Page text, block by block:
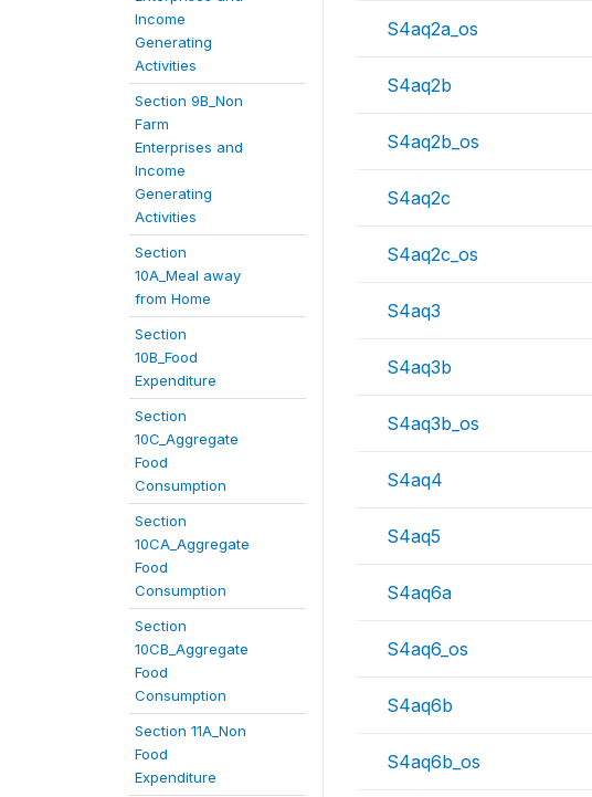
Income
Generating
Activities
Section 9B_Non
Farm
Enterprises and
Income
Generating
Activities
Section
10A_Meal away
from Home
Section
10B_Food
Expenditure
Section
10C_Aggregate
Food
Consumption
Section
10CA_Aggregate
Food
Consumption
Section
10CB_Aggregate
Food
Consumption
Section 11A_Non
Food
Expenditure
S4aq2a_os
S4aq2b
S4aq2b_os
S4aq2c
S4aq2c_os
S4aq3
S4aq3b
S4aq3b_os
S4aq4
S4aq5
S4aq6a
S4aq6_os
S4aq6b
S4aq6b_os